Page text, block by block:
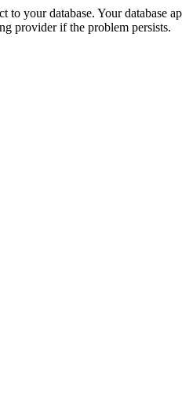
to your database. Your database
provider if the problem persists.